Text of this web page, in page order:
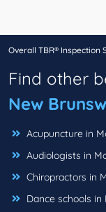
Overall TBR® Inspection
Find other
New
Acupuncture in
Audiologists in
Chiropractors in
Dance schools in